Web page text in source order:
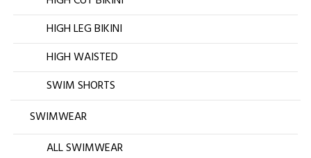
HIGH LEG BIKINI
HIGH WAISTED
SWIM SHORTS
SWIMWEAR
ALL SWIMWEAR